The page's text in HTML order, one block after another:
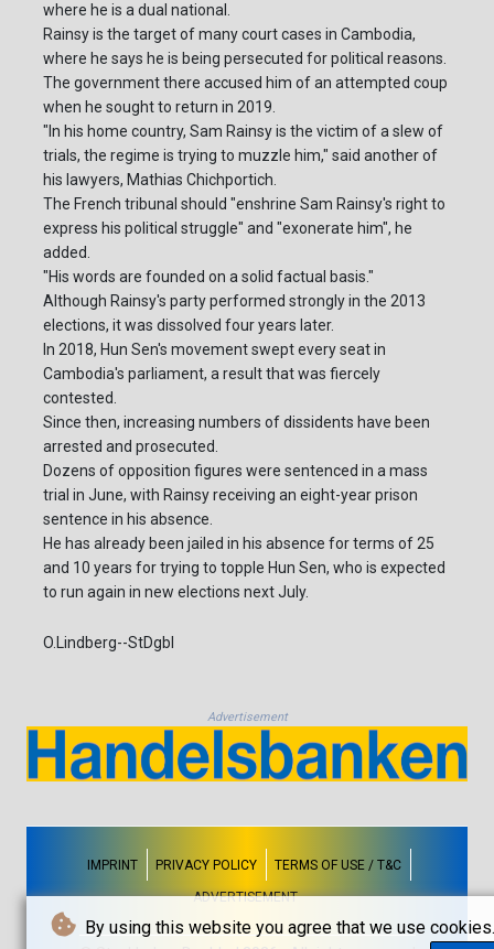
By using this website you agree that we use cookies.
where he is a dual national.
Rainsy is the target of many court cases in Cambodia,
where he says he is being persecuted for political reasons.
The government there accused him of an attempted coup
when he sought to return in 2019.
"In his home country, Sam Rainsy is the victim of a slew of
trials, the regime is trying to muzzle him," said another of
his lawyers, Mathias Chichportich.
The French tribunal should "enshrine Sam Rainsy's right to
express his political struggle" and "exonerate him", he
added.
"His words are founded on a solid factual basis."
Although Rainsy's party performed strongly in the 2013
elections, it was dissolved four years later.
In 2018, Hun Sen's movement swept every seat in
Cambodia's parliament, a result that was fiercely
contested.
Since then, increasing numbers of dissidents have been
arrested and prosecuted.
Dozens of opposition figures were sentenced in a mass
trial in June, with Rainsy receiving an eight-year prison
sentence in his absence.
He has already been jailed in his absence for terms of 25
and 10 years for trying to topple Hun Sen, who is expected
to run again in new elections next July.
O.Lindberg--StDgbl
Advertisement
IMPRINT PRIVACY POLICY TERMS OF USE / T&C
ADVERTISEMENT